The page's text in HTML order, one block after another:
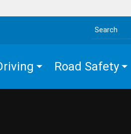
Search the site
Road Safety